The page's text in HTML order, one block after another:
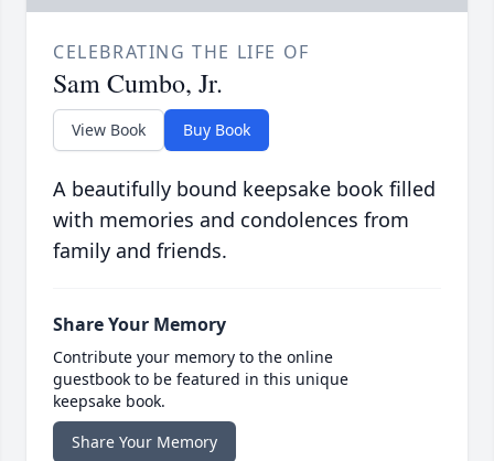
CELEBRATING THE LIFE OF
Sam Cumbo, Jr.
View Book Buy Book
A beautifully bound keepsake book filled
with memories and condolences from
family and friends.
Share Your Memory
Contribute your memory to the online
guestbook to be featured in this unique
keepsake book.
Share Your Memory